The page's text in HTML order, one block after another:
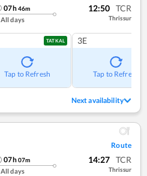
07h46m
All days
12:50 TCR
Thrissur
TATKAL
Tap to Refresh
3E
Tap to Refresh
Next availability
Route
07h07m
All days
14:27 TCR
Thrissur